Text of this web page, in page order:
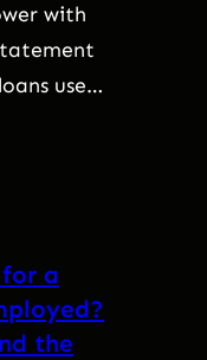
with
use…
a
the